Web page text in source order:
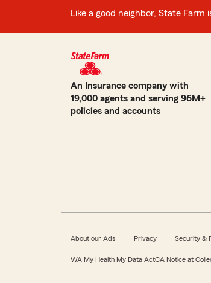
Like a good neighbor, State Farm
An Insurance company with
19,000 agents and serving 96M+
policies and accounts
About our Ads Privacy Security &
WA My Health My Data ActCA Notice at